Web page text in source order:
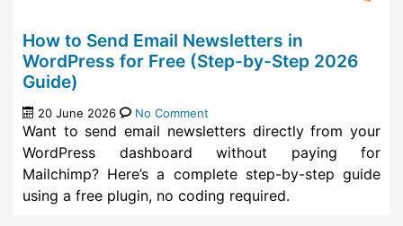
How to Send Email Newsletters in
WordPress for Free (Step-by-Step 2026
Guide)
20 June 2026 No Comment
Want to send email newsletters directly from your
WordPress dashboard without paying for
Mailchimp? Here’s a complete step-by-step guide
using a free plugin, no coding required.